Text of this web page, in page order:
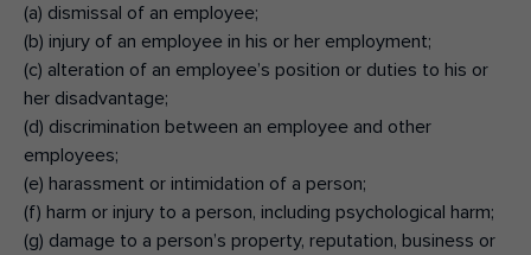
(a) dismissal of an employee;
(b) injury of an employee in his or her employment;
(c) alteration of an employee’s position or duties to his or
her disadvantage;
(d) discrimination between an employee and other
employees;
(e) harassment or intimidation of a person;
(f) harm or injury to a person, including psychological harm;
(g) damage to a person’s property, reputation, business or